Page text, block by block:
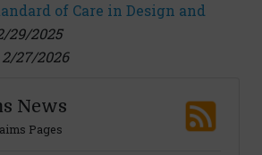
of Care in Design and
29/2025
2/27/2026
News
Pages